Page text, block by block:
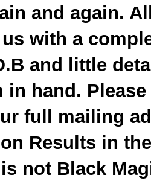
and again.
with a
and little
in hand.
full mailing
Results in
not Black